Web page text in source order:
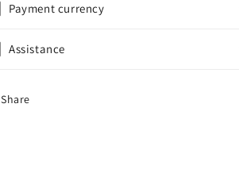
Payment currency
Assistance
Share